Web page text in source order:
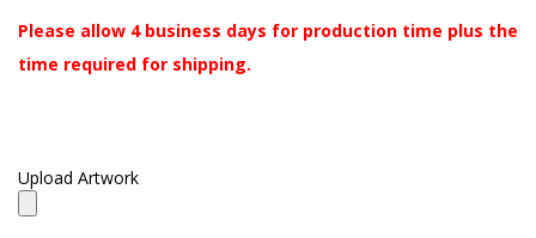
Please allow 4 business days for production time plus the
time required for shipping.
Upload Artwork